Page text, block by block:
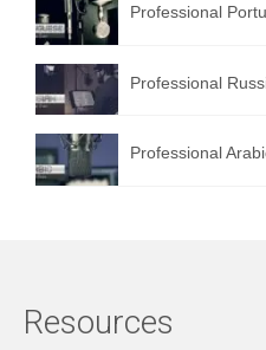
Professional
Professional
Professional
Resources